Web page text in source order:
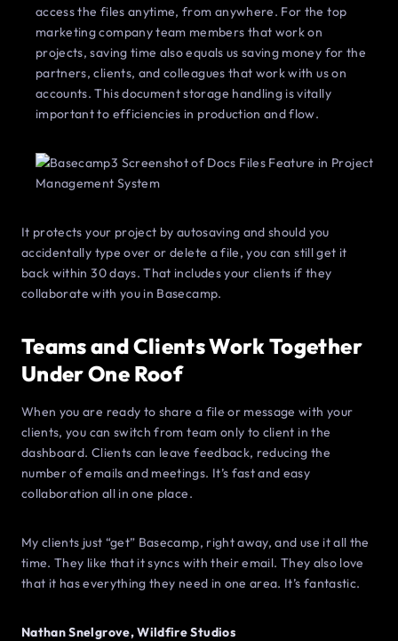
access the files anytime, from anywhere. For the top
marketing company team members that work on
projects, saving time also equals us saving money for the
partners, clients, and colleagues that work with us on
accounts. This document storage handling is vitally
important to efficiencies in production and flow.
It protects your project by autosaving and should you
accidentally type over or delete a file, you can still get it
back within 30 days. That includes your clients if they
collaborate with you in Basecamp.
Teams and Clients Work Together
Under One Roof
When you are ready to share a file or message with your
clients, you can switch from team only to client in the
dashboard. Clients can leave feedback, reducing the
number of emails and meetings. It’s fast and easy
collaboration all in one place.
My clients just “get” Basecamp, right away, and use it all the
time. They like that it syncs with their email. They also love
that it has everything they need in one area. It’s fantastic.
Nathan Snelgrove, Wildfire Studios